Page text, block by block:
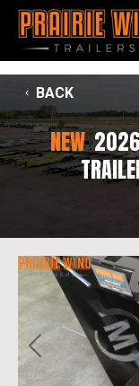
BACK
NEW 2026
Previous